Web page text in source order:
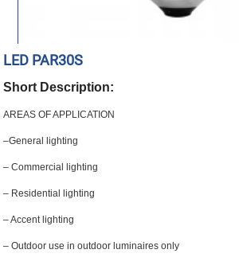
LED PAR30S
Short Description:
AREAS OF APPLICATION
–General lighting
– Commercial lighting
– Residential lighting
– Accent lighting
– Outdoor use in outdoor luminaires only